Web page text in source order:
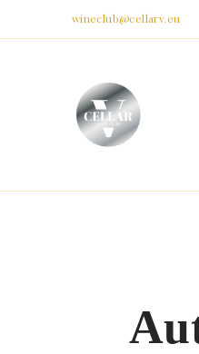
wineclub@cellarv.eu